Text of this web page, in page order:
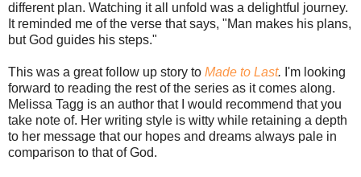
different plan. Watching it all unfold was a delightful journey.
It reminded me of the verse that says, "Man makes his plans,
but God guides his steps."
This was a great follow up story to Made to Last. I'm looking
forward to reading the rest of the series as it comes along.
Melissa Tagg is an author that I would recommend that you
take note of. Her writing style is witty while retaining a depth
to her message that our hopes and dreams always pale in
comparison to that of God.